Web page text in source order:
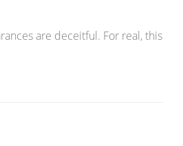
are deceitful. For real, this